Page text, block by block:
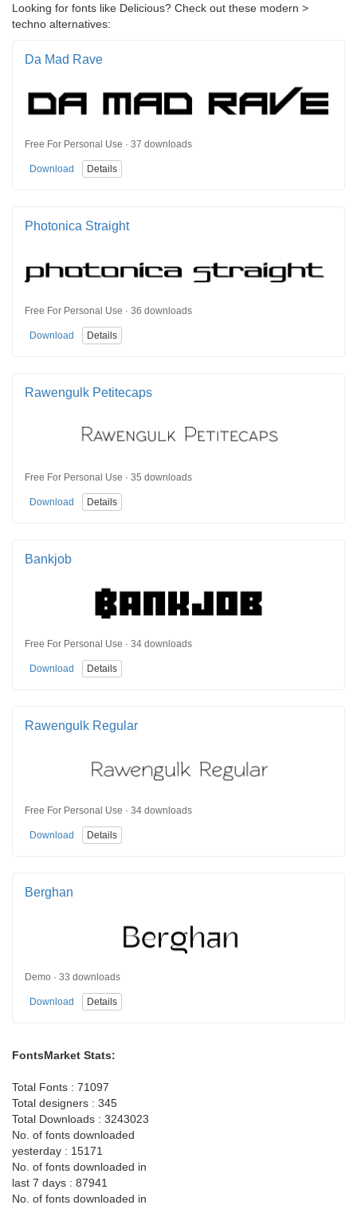
Looking for fonts like Delicious? Check out these modern >
techno alternatives:
Da Mad Rave
Free For Personal Use · 37 downloads
Download Details
Photonica Straight
Free For Personal Use · 36 downloads
Download Details
Rawengulk Petitecaps
Free For Personal Use · 35 downloads
Download Details
Bankjob
Free For Personal Use · 34 downloads
Download Details
Rawengulk Regular
Free For Personal Use · 34 downloads
Download Details
Berghan
Demo · 33 downloads
Download Details
FontsMarket Stats:
Total Fonts : 71097
Total designers : 345
Total Downloads : 3243023
No. of fonts downloaded
yesterday : 15171
No. of fonts downloaded in
last 7 days : 87941
No. of fonts downloaded in